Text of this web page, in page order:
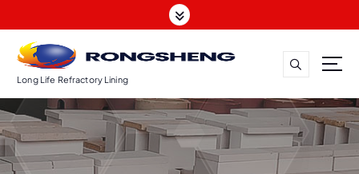
k
o
c
o
n
Long Life Refractory Lining